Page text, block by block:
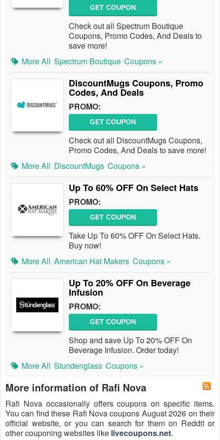
GET COUPON
Check out all Spectrum Boutique
Coupons, Promo Codes, And Deals to
save more!
More All Spectrum Boutique Coupons »
DiscountMugs Coupons, Promo
Codes, And Deals
PROMO:
GET COUPON
Check out all DiscountMugs Coupons,
Promo Codes, And Deals to save more!
More All DiscountMugs Coupons »
Up To 60% OFF On Select Hats
PROMO:
GET COUPON
Take Up To 60% OFF On Select Hats.
Buy now!
More All American Hat Makers Coupons »
Up To 20% OFF On Beverage
Infusion
PROMO:
GET COUPON
Shop and save Up To 20% OFF On
Beverage Infusion. Order today!
More All Stundenglass Coupons »
More information of Rafi Nova
Rafi Nova occasionally offers coupons on specific items.
You can find these Rafi Nova coupons August 2026 on their
official website, or you can search for them on Reddit or
other couponing websites like livecoupons.net.